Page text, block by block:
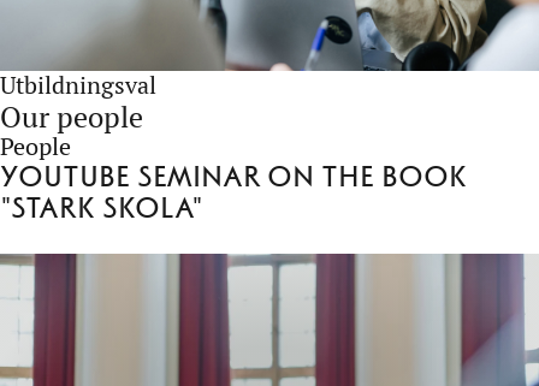
Utbildningsval
Our people
People
Youtube seminar on the book
"Stark skola"